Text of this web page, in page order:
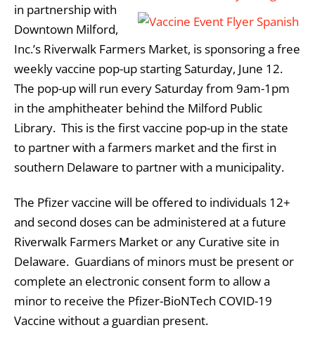
in partnership with
Downtown Milford,
Inc.’s Riverwalk Farmers Market, is sponsoring a free
weekly vaccine pop-up starting Saturday, June 12.
The pop-up will run every Saturday from 9am-1pm
in the amphitheater behind the Milford Public
Library. This is the first vaccine pop-up in the state
to partner with a farmers market and the first in
southern Delaware to partner with a municipality.
The Pfizer vaccine will be offered to individuals 12+
and second doses can be administered at a future
Riverwalk Farmers Market or any Curative site in
Delaware. Guardians of minors must be present or
complete an electronic consent form to allow a
minor to receive the Pfizer-BioNTech COVID-19
Vaccine without a guardian present.